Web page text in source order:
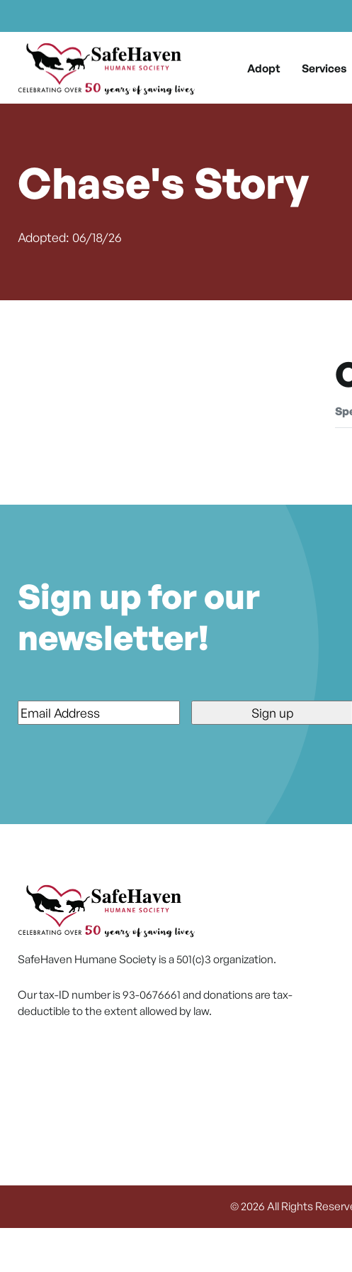
Skip to content
Main Navigation
Adopt Services
Chase's Story
Adopted: 06/18/26
Sign up for our
newsletter!
*
SafeHaven Humane Society is a 501(c)3 organization.
Our tax-ID number is 93-0676661 and donations are tax-
deductible to the extent allowed by law.
© 2026 All Rights